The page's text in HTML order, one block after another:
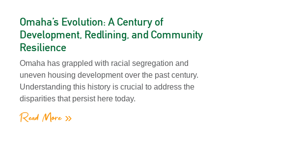
Omaha’s Evolution: A Century of
Development, Redlining, and Community
Resilience
Omaha has grappled with racial segregation and
uneven housing development over the past century.
Understanding this history is crucial to address the
disparities that persist here today.
Read More »